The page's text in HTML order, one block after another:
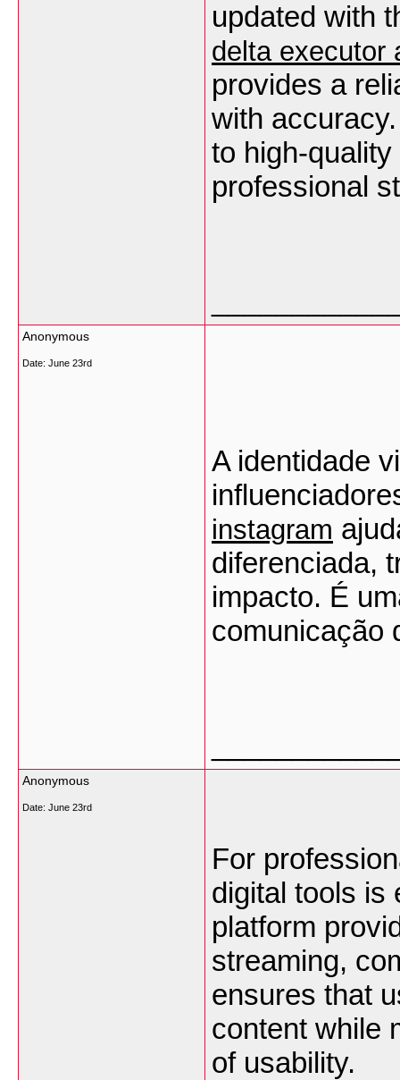
delta executor
provides a
with
to
professional
Anonymous
Date: June 23rd
A identidade
instagram
diferenciada,
impacto. É
comunicação
Anonymous
Date: June 23rd
For
digital tools
platform
streaming,
ensures that
content while
of usability.